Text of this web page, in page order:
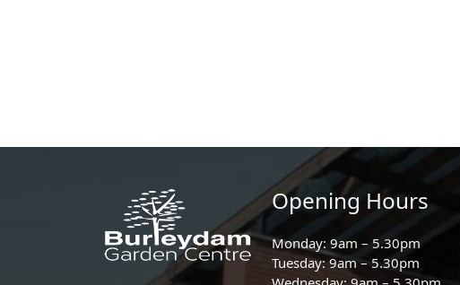
Opening Hours
Monday: 9am – 5.30pm
Tuesday: 9am – 5.30pm